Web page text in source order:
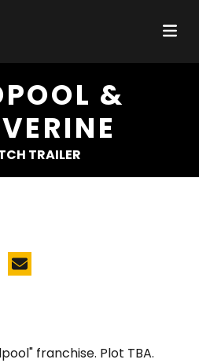
&
TRAILER
franchise. Plot TBA.